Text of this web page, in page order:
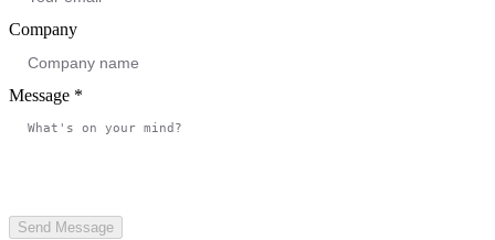
Company
Message *
Send Message